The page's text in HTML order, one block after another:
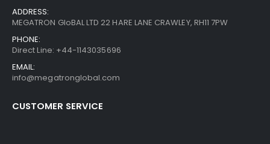
ADDRESS:
MEGATRON GloBAL LTD 22 HARE LANE CRAWLEY, RH11 7PW
PHONE:
Direct Line: +44-1143035696
EMAIL:
info@megatronglobal.com
CUSTOMER SERVICE